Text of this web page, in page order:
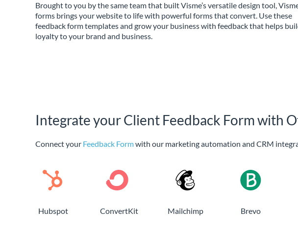
Brought to you by the same team that built Visme’s versatile design tool,
forms brings your website to life with powerful forms that convert. Use these
feedback form templates and grow your business with feedback that helps
loyalty to your brand and business.
Integrate your Client Feedback Form with
Connect your Feedback Formwith our marketing automation and CRM
Hubspot ConvertKit Mailchimp Brevo